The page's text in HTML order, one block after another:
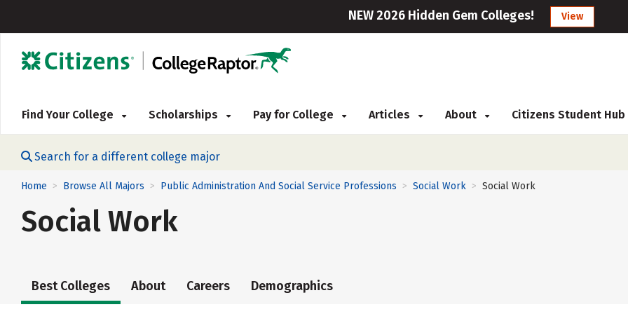
NEW 2026 Hidden Gem Colleges! View
Find Your College Scholarships Pay for College Articles About Citizens Student Hub
Search for a different college major
Home > Browse All Majors > Public Administration And Social Service Professions > Social Work > Social Work
Social Work
Best Colleges About Careers Demographics